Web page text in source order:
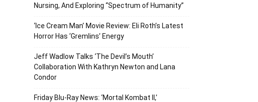
Nursing, And Exploring “Spectrum of Humanity”
‘Ice Cream Man’ Movie Review: Eli Roth’s Latest
Horror Has ‘Gremlins’ Energy
Jeff Wadlow Talks ‘The Devil’s Mouth’
Collaboration With Kathryn Newton and Lana
Condor
Friday Blu-Ray News: ‘Mortal Kombat II,’